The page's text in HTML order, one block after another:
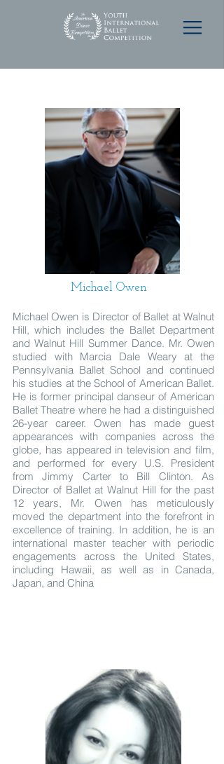
Michael Owen
Michael Owen is Director of Ballet at Walnut
Hill, which includes the Ballet Department
and Walnut Hill Summer Dance. Mr. Owen
studied with Marcia Dale Weary at the
Pennsylvania Ballet School and continued
his studies at the School of American Ballet.
He is former principal danseur of American
Ballet Theatre where he had a distinguished
26-year career. Owen has made guest
appearances with companies across the
globe, has appeared in television and film,
and performed for every U.S. President
from Jimmy Carter to Bill Clinton. As
Director of Ballet at Walnut Hill for the past
12 years, Mr. Owen has meticulously
moved the department into the forefront in
excellence of training. In addition, he is an
international master teacher with periodic
engagements across the United States,
including Hawaii, as well as in Canada,
Japan, and China